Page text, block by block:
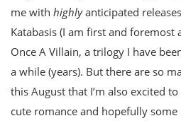
me with highlyanticipated
Katabasis (I am first and foremost
Once A Villain, a trilogy I have
a while (years). But there are so
this August that I’m also excited
cute romance and hopefully some